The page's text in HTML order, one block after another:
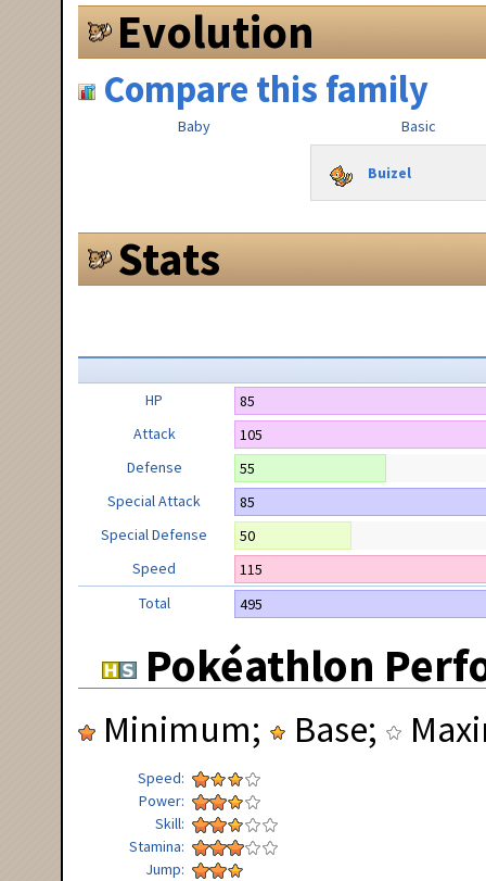
Evolution
Compare this family
Baby Basic
Buizel
Stats
HP
85
Attack
105
Defense
55
Special Attack
85
Special Defense
50
Speed
115
Total
495
Pokéathlon
Minimum; Base;
Speed
Power
Skill
Stamina
Jump